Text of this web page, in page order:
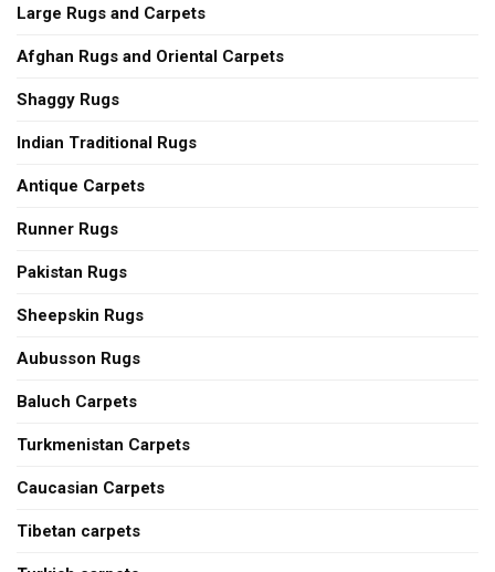
Large Rugs and Carpets
Afghan Rugs and Oriental Carpets
Shaggy Rugs
Indian Traditional Rugs
Antique Carpets
Runner Rugs
Pakistan Rugs
Sheepskin Rugs
Aubusson Rugs
Baluch Carpets
Turkmenistan Carpets
Caucasian Carpets
Tibetan carpets